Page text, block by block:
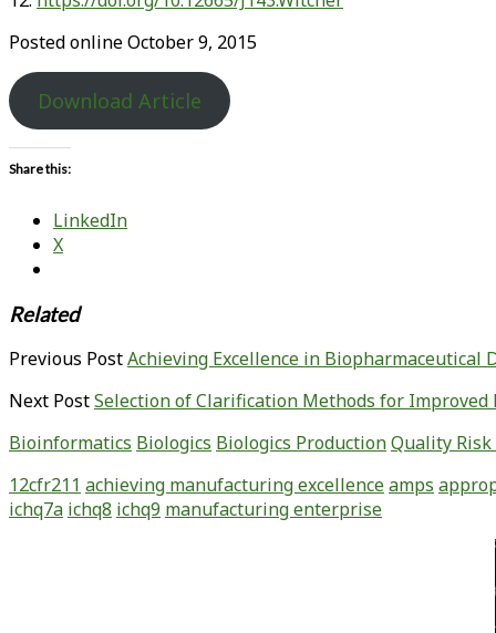
Posted online October 9, 2015
Download Article
Share this:
LinkedIn
X
Related
Previous PostAchieving Excellence in
Next PostSelection of Clarification Methods for Improved
Bioinformatics Biologics Biologics ProductionQuality Risk
12cfr211 achieving manufacturing excellenceamps
ichq7a ichq8 ichq9 manufacturing enterprise